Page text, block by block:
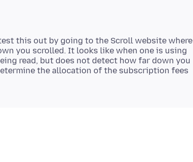
this out by going to the Scroll website where
you scrolled. It looks like when one is using
read, but does not detect how far down you
the allocation of the subscription fees